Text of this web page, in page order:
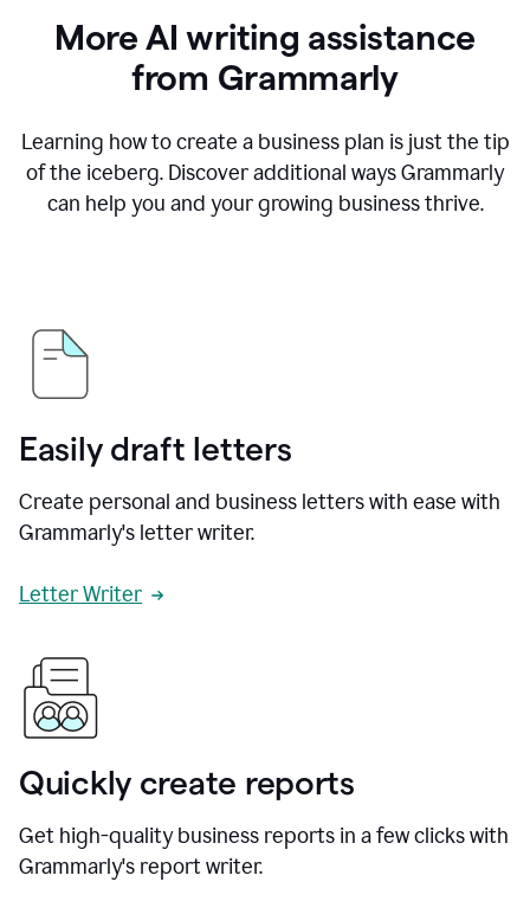
More AI writing assistance
from Grammarly
Learning how to create a business plan is just the tip
of the iceberg. Discover additional ways Grammarly
can help you and your growing business thrive.
Easily draft letters
Create personal and business letters with ease with
Grammarly's letter writer.
Letter Writer
Quickly create reports
Get high-quality business reports in a few clicks with
Grammarly's report writer.